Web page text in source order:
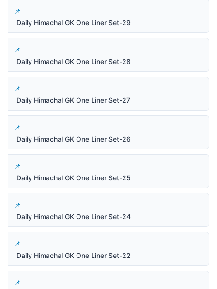
Daily Himachal GK One Liner Set-29
Daily Himachal GK One Liner Set-28
Daily Himachal GK One Liner Set-27
Daily Himachal GK One Liner Set-26
Daily Himachal GK One Liner Set-25
Daily Himachal GK One Liner Set-24
Daily Himachal GK One Liner Set-22